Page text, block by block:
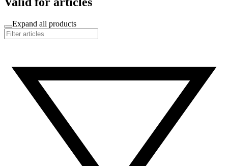
Expand all products